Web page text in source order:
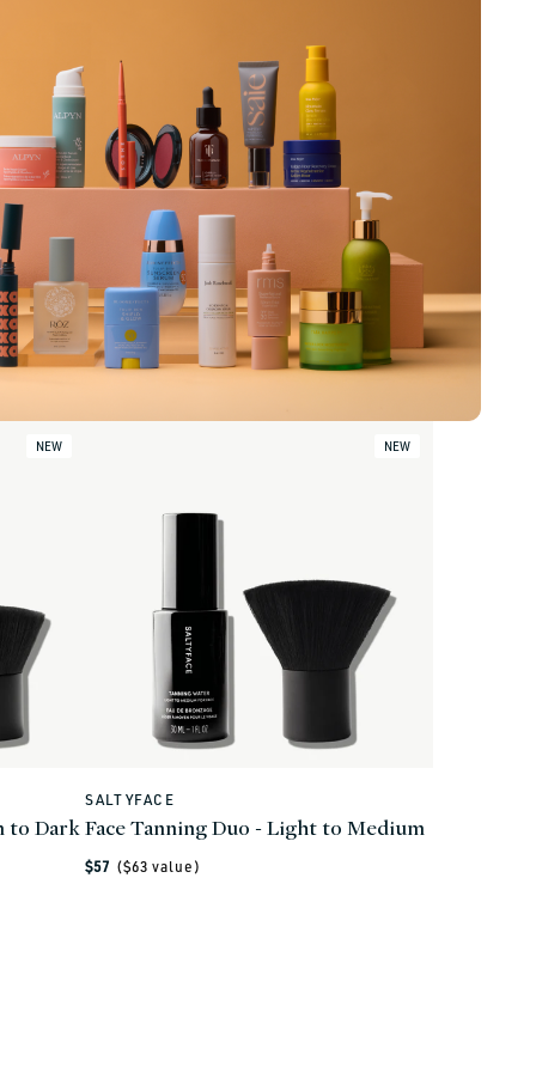
NEW
to Dark
NEW
Vendor:
SALTYFACE
Face Tanning Duo - Light to Medium
Regular
$57 ($63 value)